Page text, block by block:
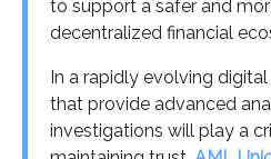
to support a safer and
decentralized financial
In a rapidly evolving
that provide advanced
investigations will play a